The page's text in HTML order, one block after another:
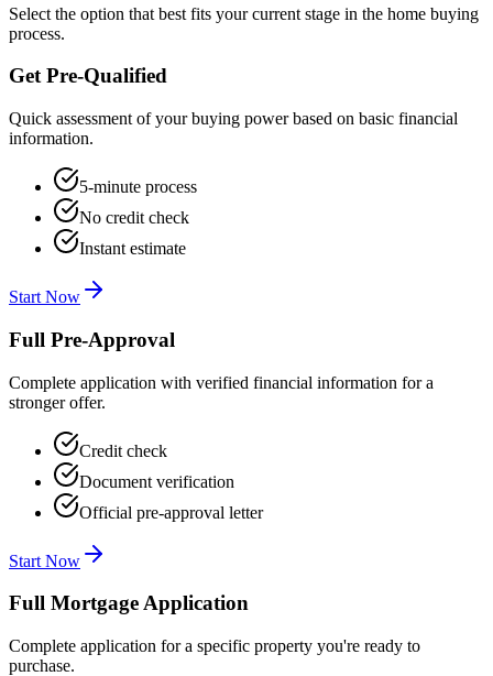
Select the option that best fits your current stage in the home buying
process.
Get Pre-Qualified
Quick assessment of your buying power based on basic financial
information.
5-minute process
No credit check
Instant estimate
Start Now
Full Pre-Approval
Complete application with verified financial information for a
stronger offer.
Credit check
Document verification
Official pre-approval letter
Start Now
Full Mortgage Application
Complete application for a specific property you're ready to
purchase.